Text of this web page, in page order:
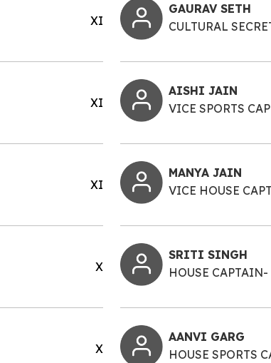
XI
GAURAV SETH
CULTURAL
XI
AISHI JAIN
VICE SPORTS
XI
MANYA JAIN
VICE HOUSE
X
SRITI SINGH
HOUSE CAPTAIN-
X
AANVI GARG
HOUSE SPORTS